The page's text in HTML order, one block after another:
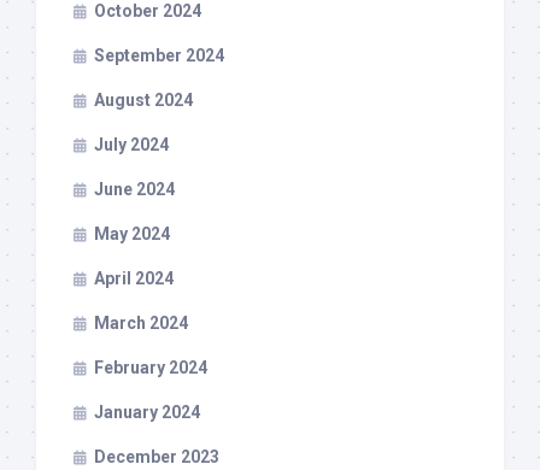
October 2024
September 2024
August 2024
July 2024
June 2024
May 2024
April 2024
March 2024
February 2024
January 2024
December 2023